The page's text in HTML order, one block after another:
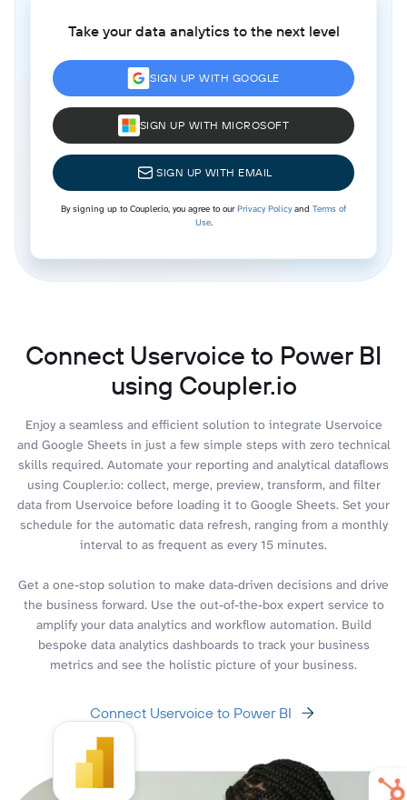
Take your data analytics to the next level
SIGN UP WITH GOOGLE
SIGN UP WITH MICROSOFT
SIGN UP WITH EMAIL
By signing up to Coupler.io, you agree to ourPrivacy Policyand Terms of
Use.
Connect Uservoice to Power BI
using Coupler.io
Enjoy a seamless and efficient solution to integrate Uservoice
and Google Sheets in just a few simple steps with zero technical
skills required. Automate your reporting and analytical dataflows
using Coupler.io: collect, merge, preview, transform, and filter
data from Uservoice before loading it to Google Sheets. Set your
schedule for the automatic data refresh, ranging from a monthly
interval to as frequent as every 15 minutes.
Get a one-stop solution to make data-driven decisions and drive
the business forward. Use the out-of-the-box expert service to
amplify your data analytics and workflow automation. Build
bespoke data analytics dashboards to track your business
metrics and see the holistic picture of your business.
Connect Uservoice to Power BI